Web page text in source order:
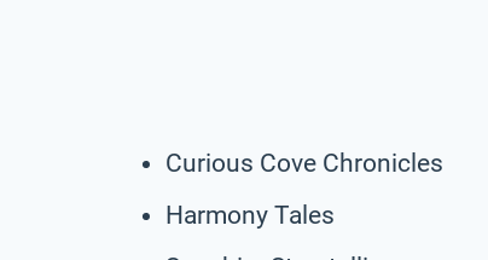
Curious Cove Chronicles
Harmony Tales